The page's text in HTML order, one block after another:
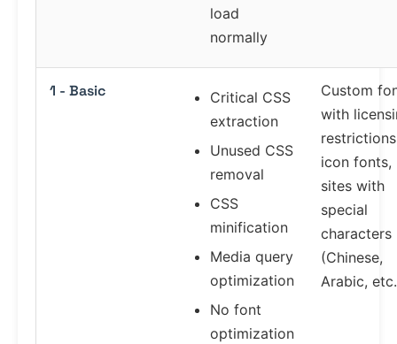
load
normally
1 - Basic
Critical CSS
extraction
Unused CSS
removal
CSS
minification
Media query
optimization
No font
optimization
Custom
with
icon fonts,
sites with
special
characters
(Chinese,
Arabic,